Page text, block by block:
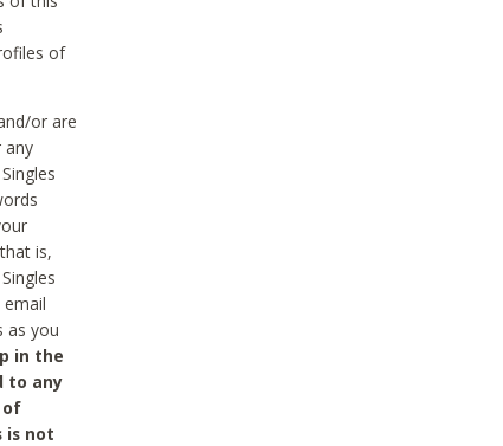
of
or are
any
is,
as you
in the
to any
of
is not